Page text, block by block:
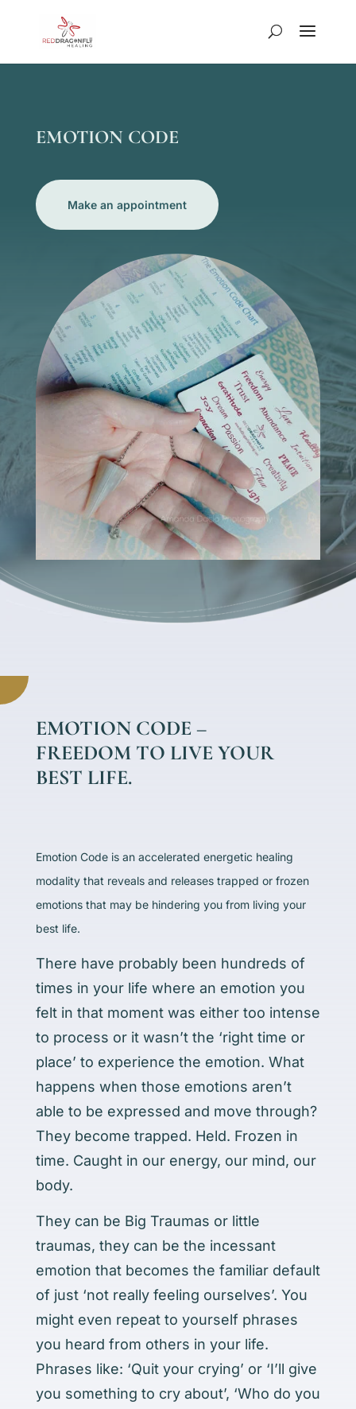
EMOTION CODE
Make an appointment
EMOTION CODE –
FREEDOM TO LIVE YOUR
BEST LIFE.
Emotion Code is an accelerated energetic healing
modality that reveals and releases trapped or frozen
emotions that may be hindering you from living your
best life.
There have probably been hundreds of
times in your life where an emotion you
felt in that moment was either too intense
to process or it wasn’t the ‘right time or
place’ to experience the emotion. What
happens when those emotions aren’t
able to be expressed and move through?
They become trapped. Held. Frozen in
time. Caught in our energy, our mind, our
body.
They can be Big Traumas or little
traumas, they can be the incessant
emotion that becomes the familiar default
of just ‘not really feeling ourselves’. You
might even repeat to yourself phrases
you heard from others in your life.
Phrases like: ‘Quit your crying’ or ‘I’ll give
you something to cry about’, ‘Who do you